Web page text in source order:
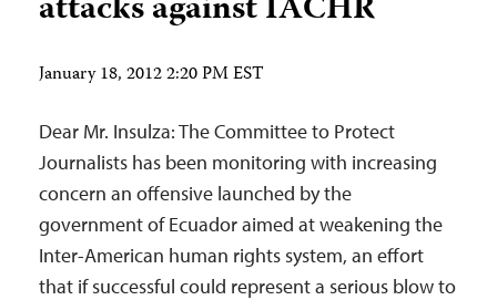
January 18, 2012 2:20 PM EST
Dear Mr. Insulza: The Committee to Protect
Journalists has been monitoring with increasing
concern an offensive launched by the
government of Ecuador aimed at weakening the
Inter-American human rights system, an effort
that if successful could represent a serious blow to